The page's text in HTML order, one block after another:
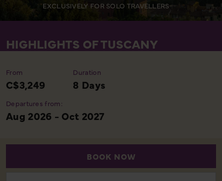
EXCLUSIVELY FOR SOLO TRAVELLERS
HIGHLIGHTS OF TUSCANY
From
C$3,249
Duration
8 Days
Departures from:
Aug 2026 - Oct 2027
BOOK NOW